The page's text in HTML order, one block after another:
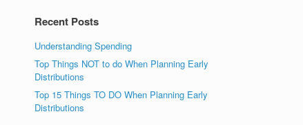
Recent Posts
Understanding Spending
Top Things NOT to do When Planning Early
Distributions
Top 15 Things TO DO When Planning Early
Distributions